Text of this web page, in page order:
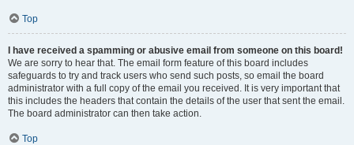
Top
I have received a spamming or abusive email from someone on this board!
We are sorry to hear that. The email form feature of this board includes
safeguards to try and track users who send such posts, so email the board
administrator with a full copy of the email you received. It is very important that
this includes the headers that contain the details of the user that sent the email.
The board administrator can then take action.
Top